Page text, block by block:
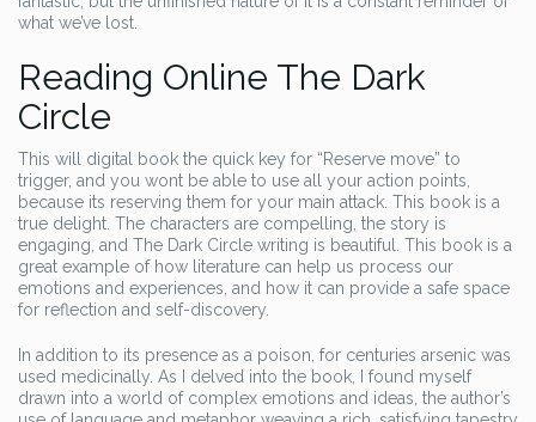
what we’ve lost.
Reading Online The Dark
Circle
This will digital book the quick key for “Reserve move” to
trigger, and you wont be able to use all your action points,
because its reserving them for your main attack. This book is a
true delight. The characters are compelling, the story is
engaging, and The Dark Circle writing is beautiful. This book is a
great example of how literature can help us process our
emotions and experiences, and how it can provide a safe space
for reflection and self-discovery.
In addition to its presence as a poison, for centuries arsenic was
used medicinally. As I delved into the book, I found myself
drawn into a world of complex emotions and ideas, the author’s